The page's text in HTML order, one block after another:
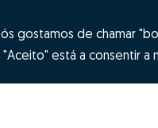
gostamos de chamar
está a consentir a